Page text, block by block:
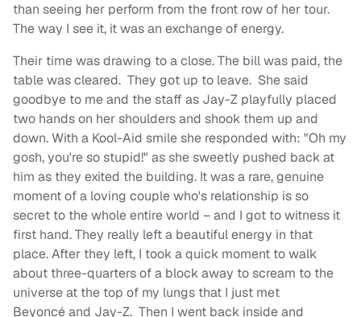
than seeing her perform from the front row of her tour.
The way I see it, it was an exchange of energy.
Their time was drawing to a close. The bill was paid, the
table was cleared. They got up to leave. She said
goodbye to me and the staff as Jay-Z playfully placed
two hands on her shoulders and shook them up and
down. With a Kool-Aid smile she responded with: "Oh my
gosh, you're so stupid!" as she sweetly pushed back at
him as they exited the building. It was a rare, genuine
moment of a loving couple who's relationship is so
secret to the whole entire world – and I got to witness it
first hand. They really left a beautiful energy in that
place. After they left, I took a quick moment to walk
about three-quarters of a block away to scream to the
universe at the top of my lungs that I just met
Beyoncéand Jay-Z. Then I went back inside and